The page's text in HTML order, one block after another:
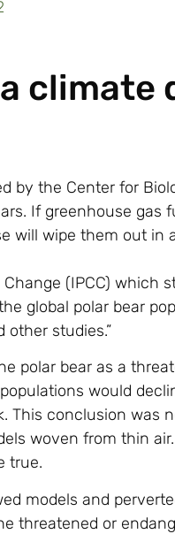
climate
by the Center for
If greenhouse gas
will wipe them out in
(IPCC) which
global polar bear
studies.”
polar bear as a
would
conclusion was
woven from thin
true.
models and
threatened or